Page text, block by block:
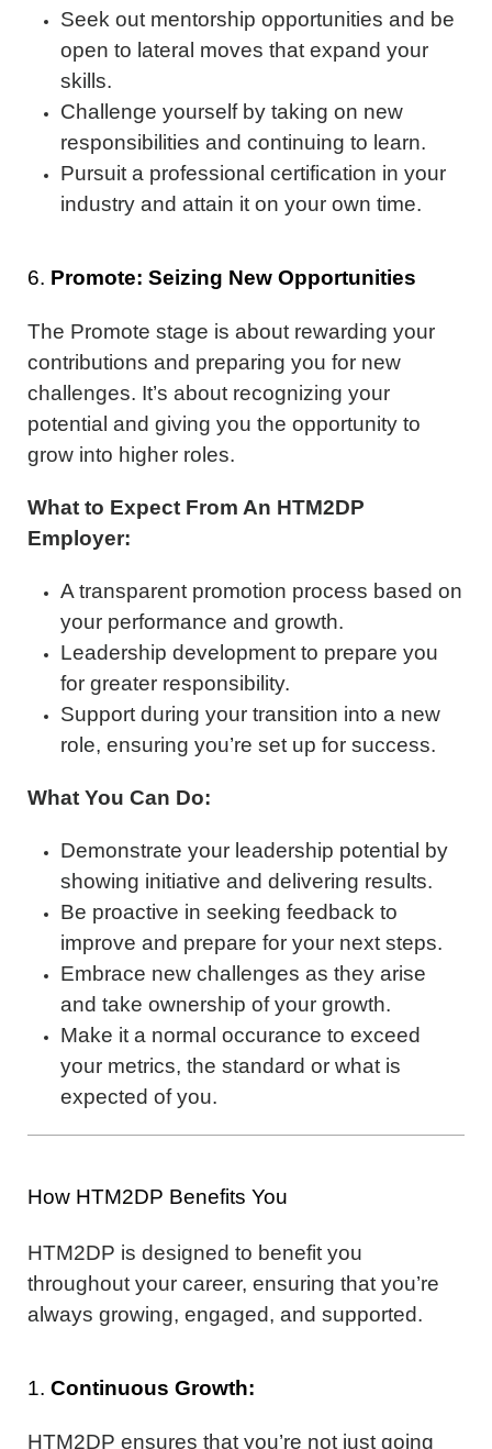
Seek out mentorship opportunities and be
open to lateral moves that expand your
skills.
Challenge yourself by taking on new
responsibilities and continuing to learn.
Pursuit a professional certification in your
industry and attain it on your own time.
6. Promote: Seizing New Opportunities
The Promote stage is about rewarding your
contributions and preparing you for new
challenges. It’s about recognizing your
potential and giving you the opportunity to
grow into higher roles.
What to Expect From An HTM2DP
Employer:
A transparent promotion process based on
your performance and growth.
Leadership development to prepare you
for greater responsibility.
Support during your transition into a new
role, ensuring you’re set up for success.
What You Can Do:
Demonstrate your leadership potential by
showing initiative and delivering results.
Be proactive in seeking feedback to
improve and prepare for your next steps.
Embrace new challenges as they arise
and take ownership of your growth.
Make it a normal occurance to exceed
your metrics, the standard or what is
expected of you.
How HTM2DP Benefits You
HTM2DP is designed to benefit you
throughout your career, ensuring that you’re
always growing, engaged, and supported.
1. Continuous Growth:
HTM2DP ensures that you’re not just going